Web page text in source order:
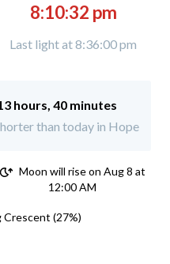
8:10:32 pm
Last light at 8:36:00 pm
hours, 40 minutes
than today in Hope
Moon will rise on Aug 8 at
12:00 AM
Crescent (27%)